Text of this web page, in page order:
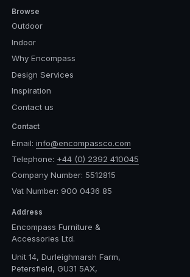
Browse
Outdoor
Indoor
Why Encompass
Design Services
Inspiration
Contact us
Contact
Email: info@encompassco.com
Telephone: +44 (0) 2392 410045
Company Number: 5512815
Vat Number: 900 0436 85
Address
Encompass Furniture &
Accessories Ltd.
Unit 14, Durleighmarsh Farm,
Petersfield, GU31 5AX,